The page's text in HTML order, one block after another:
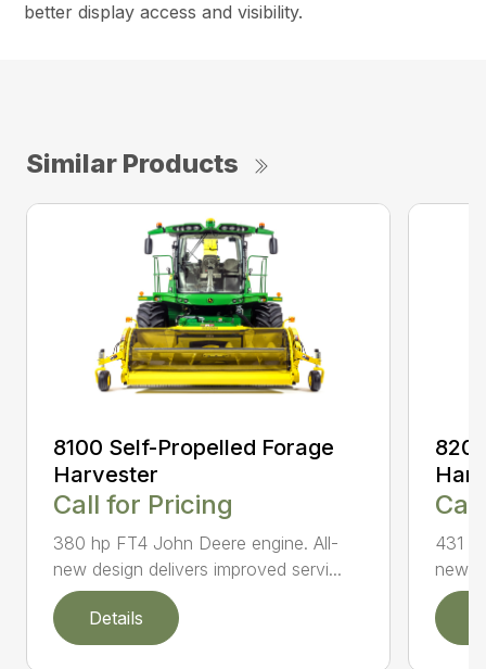
better display access and visibility.
Similar Products
8100 Self-Propelled Forage
Harvester
Call for Pricing
380 hp FT4 John Deere engine. All-
new design delivers improved servi...
Details
431
new